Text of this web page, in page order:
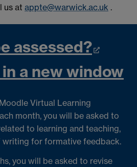
us at appte@warwick.ac.uk .
assessed?
a new window
Virtual Learning
month, you will be asked to
to learning and teaching,
writing for formative feedback.
you will be asked to revise